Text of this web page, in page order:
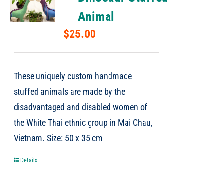
Animal
$25.00
These uniquely custom handmade
stuffed animals are made by the
disadvantaged and disabled women of
the White Thai ethnic group in Mai Chau,
Vietnam. Size: 50 x 35 cm
Details